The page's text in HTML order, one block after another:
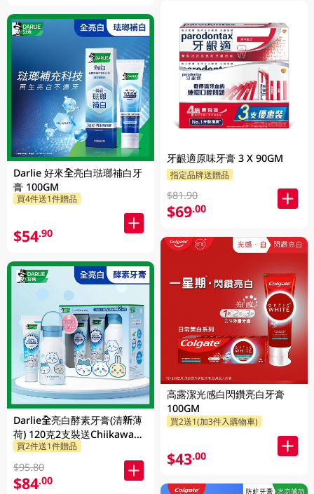
Darlie 好來全亮白琺瑯補白牙
膏 100GM
買4件送1件贈品
$54.90
Darlie全亮白酵素牙膏(清新薄
荷) 120克2支裝送Chiikawa便
攜不鏽鋼杯 1PK
買2件送1件贈品
$95.80
$84.00
牙齦適原味牙膏 3 X 90GM
指定品牌送贈品
$81.90
$69.00
高露潔光感白閃鑽亮白牙膏
100GM
買2送1(加3件入購物車)
$43.00